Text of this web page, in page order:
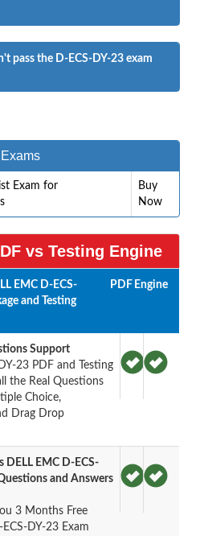
pass the D-ECS-DY-23 exam
Exam for
Buy
Now
vs Testing Engine
EMC D-ECS-
and Testing
PDF Engine
Support
23 PDF and Testing
the Real Questions
Choice,
Drag Drop
DELL EMC D-ECS-
and Answers
3 Months Free
ECS-DY-23 Exam